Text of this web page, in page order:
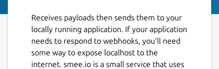
Receives payloads then sends them to your
locally running application. If your application
needs to respond to webhooks, you'll need
some way to expose localhost to the
internet. smee.io is a small service that uses